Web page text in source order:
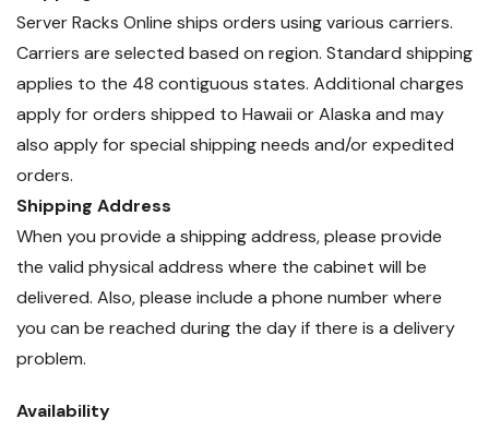
Server Racks Online ships orders using various carriers.
Carriers are selected based on region. Standard shipping
applies to the 48 contiguous states. Additional charges
apply for orders shipped to Hawaii or Alaska and may
also apply for special shipping needs and/or expedited
orders.
Shipping Address
When you provide a shipping address, please provide
the valid physical address where the cabinet will be
delivered. Also, please include a phone number where
you can be reached during the day if there is a delivery
problem.
Availability